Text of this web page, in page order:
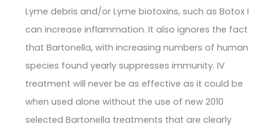
Lyme debris and/or Lyme biotoxins, such as Botox I
can increase inflammation. It also ignores the fact
that Bartonella, with increasing numbers of human
species found yearly suppresses immunity. IV
treatment will never be as effective as it could be
when used alone without the use of new 2010
selected Bartonella treatments that are clearly